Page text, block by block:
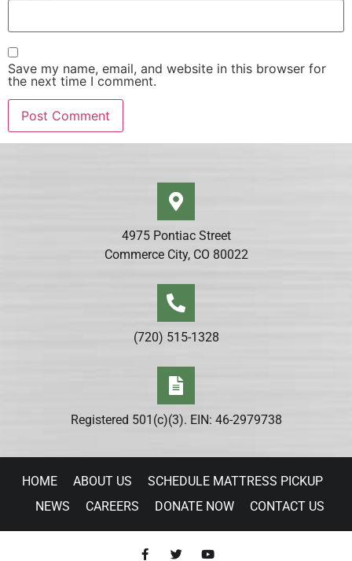
Save my name, email, and website in this browser for
the next time I comment.
4975 Pontiac Street
Commerce City, CO 80022
(720) 515-1328
Registered 501(c)(3). EIN: 46-2979738
HOME ABOUT US
SCHEDULE MATTRESS PICKUP
NEWS
CAREERS DONATE NOW CONTACT US